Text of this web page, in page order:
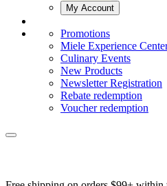
My Account
Promotions
Miele Experience
Culinary Events
New Products
Newsletter Registration
Rebate redemption
Voucher redemption